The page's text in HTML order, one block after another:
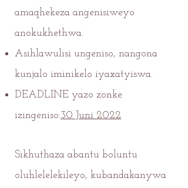
amaqhekeza angenisiweyo
anokukhethwa.
Asihlawulisi ungeniso, nangona
kunjalo iminikelo iyaxatyiswa.
DEADLINE yazo zonke
izingeniso:30 Juni 2022
Sikhuthaza abantu boluntu
oluhlelelekileyo, kubandakanywa